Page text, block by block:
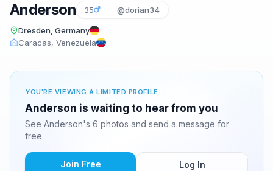
Anderson 35 @dorian34
Dresden, Germany
Caracas, Venezuela
YOU'RE VIEWING A LIMITED PROFILE
Anderson is waiting to hear from you
See Anderson's 6 photos and send a message for
free.
Join Free Log In